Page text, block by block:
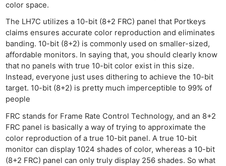
color space.
The LH7C utilizes a 10-bit (8+2 FRC) panel that Portkeys
claims ensures accurate color reproduction and eliminates
banding. 10-bit (8+2) is commonly used on smaller-sized,
affordable monitors. In saying that, you should clearly know
that no panels with true 10-bit color exist in this size.
Instead, everyone just uses dithering to achieve the 10-bit
target. 10-bit (8+2) is pretty much imperceptible to 99% of
people
FRC stands for Frame Rate Control Technology, and an 8+2
FRC panel is basically a way of trying to approximate the
color reproduction of a true 10-bit panel. A true 10-bit
monitor can display 1024 shades of color, whereas a 10-bit
(8+2 FRC) panel can only truly display 256 shades. So what